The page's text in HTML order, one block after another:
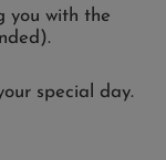
you with the
special day.